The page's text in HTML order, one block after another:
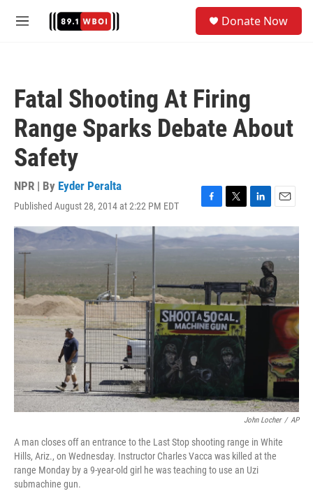
M
Donate Now
Fatal Shooting At Firing
Range Sparks Debate About
Safety
NPR | By Eyder Peralta
Published August 28, 2014 at 2:22 PM EDT
F
a
c
e
o
k
T
w
i
t
t
r
L
i
n
k
e
I
n
E
m
a
i
l
John Locher / AP
A man closes off an entrance to the Last Stop shooting range in White
Hills, Ariz., on Wednesday. Instructor Charles Vacca was killed at the
range Monday by a 9-year-old girl he was teaching to use an Uzi
submachine gun.